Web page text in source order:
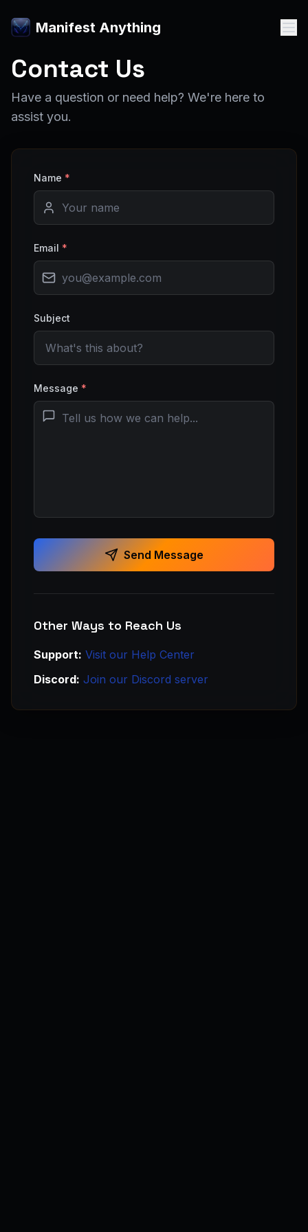
Manifest Anything
Contact Us
Have a question or need help? We're here to
assist you.
Name *
Email *
Subject
Message *
Send Message
Other Ways to Reach Us
Support: Visit our Help Center
Discord: Join our Discord server